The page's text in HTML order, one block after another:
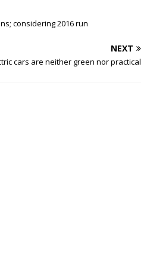
considering 2016 run
NEXT
cars are neither green nor practical